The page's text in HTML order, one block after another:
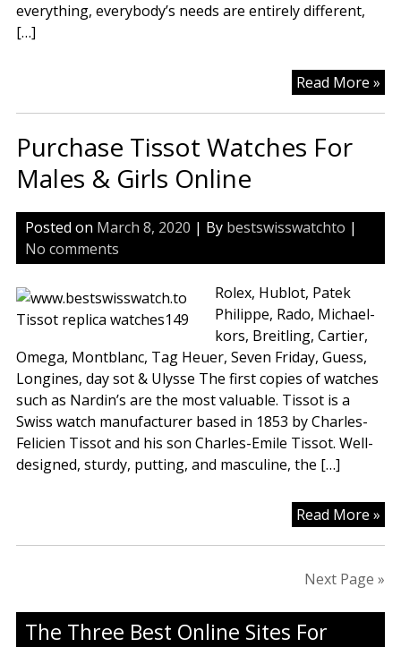
everything, everybody’s needs are entirely different,
[…]
Read More »
Purchase Tissot Watches For
Males & Girls Online
Posted on March 8, 2020 | By bestswisswatchto |
No comments
Rolex, Hublot, Patek
Philippe, Rado, Michael-
kors, Breitling, Cartier,
Omega, Montblanc, Tag Heuer, Seven Friday, Guess,
Longines, day sot & Ulysse The first copies of watches
such as Nardin’s are the most valuable. Tissot is a
Swiss watch manufacturer based in 1853 by Charles-
Felicien Tissot and his son Charles-Emile Tissot. Well-
designed, sturdy, putting, and masculine, the […]
Read More »
Next Page »
The Three Best Online Sites For